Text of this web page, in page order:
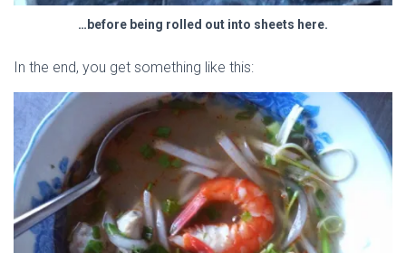
…before being rolled out into sheets here.
In the end, you get something like this: